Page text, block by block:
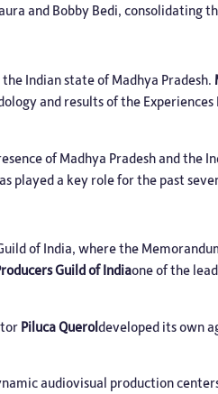
and Bobby Bedi, consolidating
Indian state of Madhya Pradesh.
and results of the
of Madhya Pradesh and the
played a key role for the past
of India, where the
Guild of Indiaone of the
Piluca Queroldeveloped its own
audiovisual production